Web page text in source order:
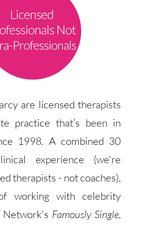
are licensed therapists
practice that’s been in
1998. A combined 30
experience (we're
therapists - not coaches),
working with celebrity
Famously Single,